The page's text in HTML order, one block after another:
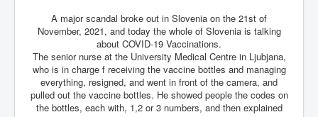
_FBI_MI6_MKUltra_Drug&ChildTrafficking
CIAOperationMindControl-MKUltra
EyesWideOpen_TheTruthExposed
USAHiddenHistory
TheSecretTeam
A major scandal broke out in Slovenia on the 21st of
November, 2021, and today the whole of Slovenia is talking
about COVID-19 Vaccinations.
The senior nurse at the University Medical Centre in Ljubjana,
who is in charge f receiving the vaccine bottles and managing
everything, resigned, and went in front of the camera, and
pulled out the vaccine bottles. He showed people the codes on
the bottles, each with, 1,2 or 3 numbers, and then explained